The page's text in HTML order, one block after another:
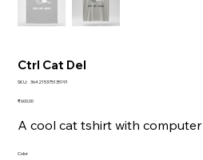
Ctrl Cat Del
SKU: SKU
364215375135191
Price
₹600.00
A cool cat tshirt with computer
Color